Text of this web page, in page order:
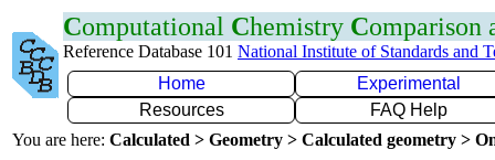
Computational Chemistry Comparison
Reference Database 101 National Institute of Standards and
Home
Experimental
Resources
FAQ Help
You are here: Calculated > Geometry > Calculated geometry >